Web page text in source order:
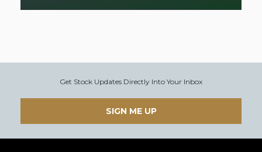
Get Stock Updates Directly Into Your Inbox
SIGN ME UP